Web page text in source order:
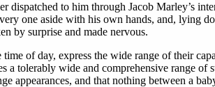
dispatched to him through Jacob Marley’s
one aside with his own hands, and, lying
by surprise and made nervous.
of day, express the wide range of their
a tolerably wide and comprehensive range of
appearances, and that nothing between a